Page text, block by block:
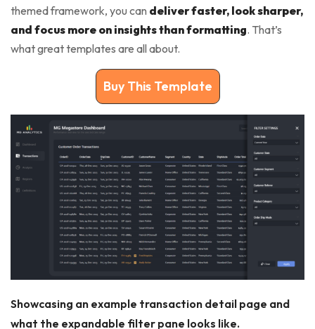
themed framework, you can deliver faster, look sharper,
and focus more on insights than formatting. That’s
what great templates are all about.
Buy This Template
Showcasing an example transaction detail page and
what the expandable filter pane looks like.